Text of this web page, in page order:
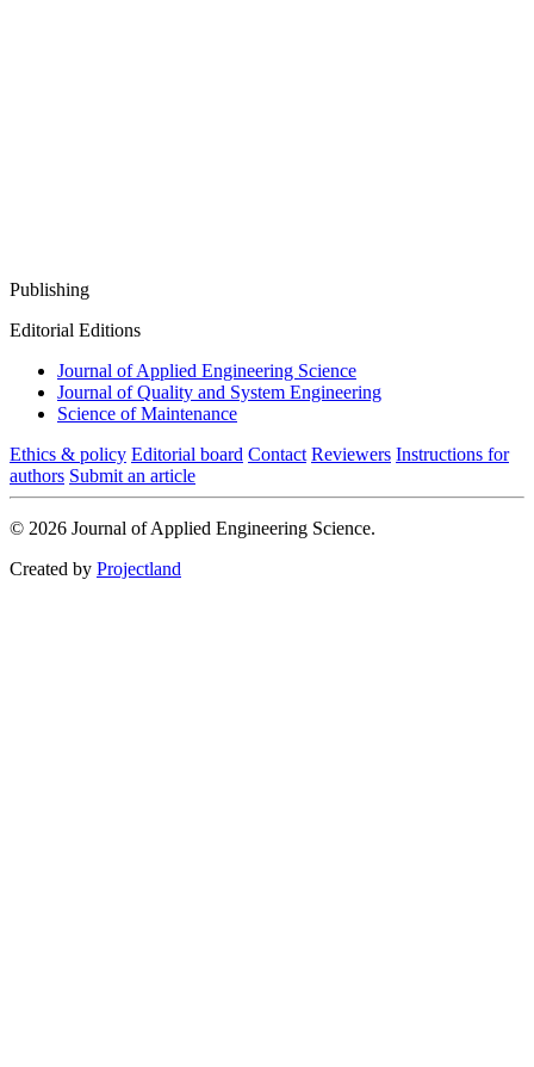
Publishing
Editorial Editions
Journal of Applied Engineering Science
Journal of Quality and System Engineering
Science of Maintenance
Ethics & policy Editorial board Contact Reviewers Instructions for
authors Submit an article
© 2026 Journal of Applied Engineering Science.
Created by Projectland